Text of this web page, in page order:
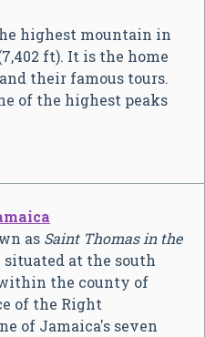
highest mountain in
ft). It is the home
their famous tours.
of the highest peaks
as Saint Thomas in the
situated at the south
the county of
of the Right
of Jamaica's seven